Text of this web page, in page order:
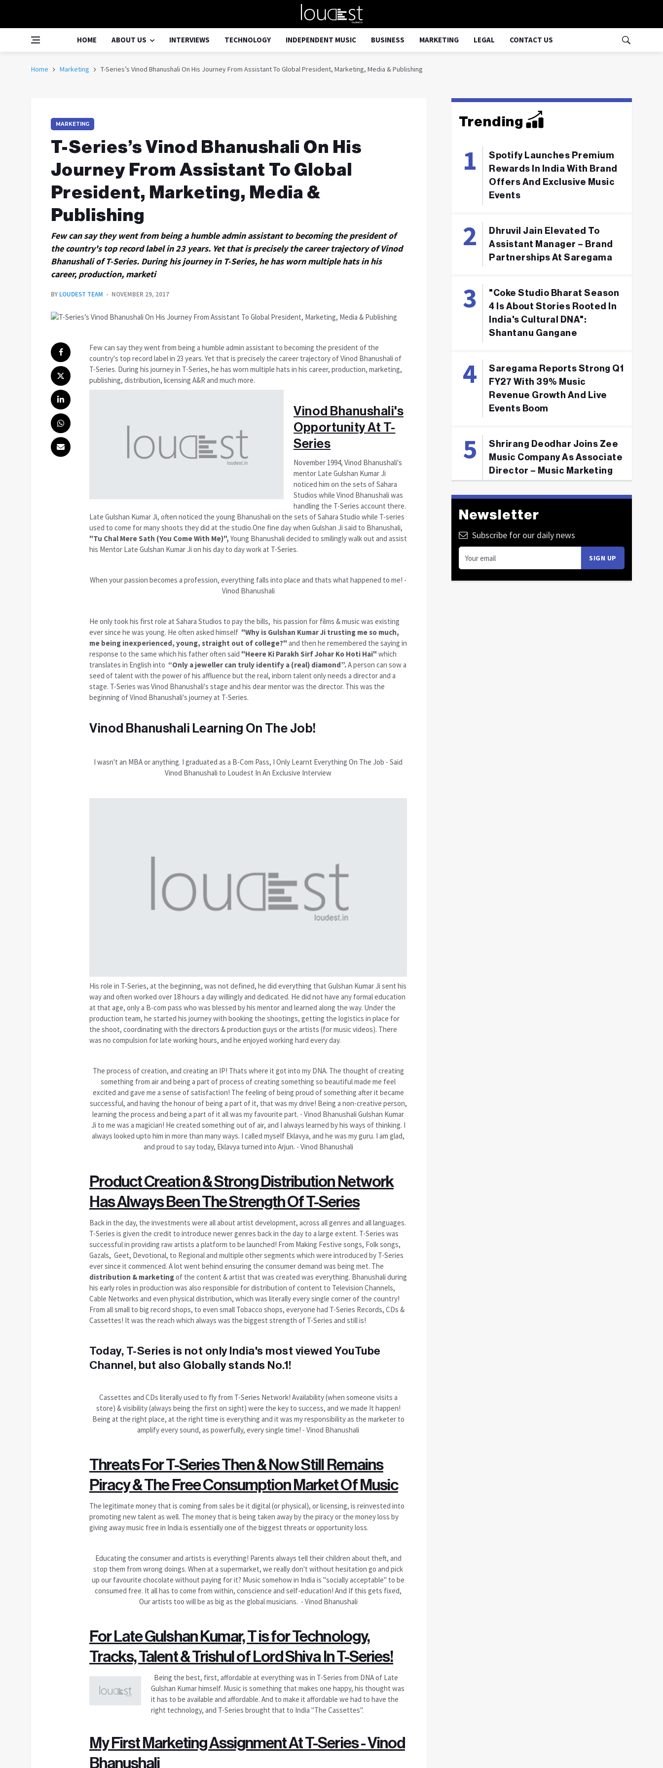
HOME ABOUT US INTERVIEWS TECHNOLOGY INDEPENDENT MUSIC BUSINESS MARKETING LEGAL CONTACT US
Home Marketing T-Series’s Vinod Bhanushali On His Journey From Assistant To Global President, Marketing, Media & Publishing
MARKETING
T-Series’s Vinod Bhanushali On His
Journey From Assistant To Global
President, Marketing, Media &
Publishing
Few can say they went from being a humble admin assistant to becoming the president of
the country's top record label in 23 years. Yet that is precisely the career trajectory of Vinod
Bhanushali of T-Series. During his journey in T-Series, he has worn multiple hats in his
career, production, marketi
BY LOUDEST TEAM NOVEMBER 29, 2017
Few can say they went from being a humble admin assistant to becoming the president of the
country's top record label in 23 years. Yet that is precisely the career trajectory of Vinod Bhanushali of
T-Series. During his journey in T-Series, he has worn multiple hats in his career, production, marketing,
publishing, distribution, licensing A&R and much more.
Vinod Bhanushali's
Opportunity At T-
Series
November 1994, Vinod Bhanushali's
mentor Late Gulshan Kumar Ji
noticed him on the sets of Sahara
Studios while Vinod Bhanushali was
handling the T-Series account there.
Late Gulshan Kumar Ji, often noticed the young Bhanushali on the sets of Sahara Studio while T-series
used to come for many shoots they did at the studio.One fine day when Gulshan Ji said to Bhanushali,
"Tu Chal Mere Sath (You Come With Me)", Young Bhanushali decided to smilingly walk out and assist
his Mentor Late Gulshan Kumar Ji on his day to day work at T-Series.
When your passion becomes a profession, everything falls into place and thats what happened to me! -
Vinod Bhanushali
He only took his first role at Sahara Studios to pay the bills, his passion for films & music was existing
ever since he was young. He often asked himself "Why is Gulshan Kumar Ji trusting me so much,
me being inexperienced, young, straight out of college?" and then he remembered the saying in
response to the same which his father often said "Heere Ki Parakh Sirf Johar Ko Hoti Hai" which
translates in English into “Only a jeweller can truly identify a (real) diamond”.A person can sow a
seed of talent with the power of his affluence but the real, inborn talent only needs a director and a
stage. T-Series was Vinod Bhanushali's stage and his dear mentor was the director. This was the
beginning of Vinod Bhanushali's journey at T-Series.
Vinod Bhanushali Learning On The Job!
I wasn't an MBA or anything. I graduated as a B-Com Pass, I Only Learnt Everything On The Job - Said
Vinod Bhanushali to Loudest In An Exclusive Interview
His role in T-Series, at the beginning, was not defined, he did everything that Gulshan Kumar Ji sent his
way and often worked over 18 hours a day willingly and dedicated. He did not have any formal education
at that age, only a B-com pass who was blessed by his mentor and learned along the way. Under the
production team, he started his journey with booking the shootings, getting the logistics in place for
the shoot, coordinating with the directors & production guys or the artists (for music videos). There
was no compulsion for late working hours, and he enjoyed working hard every day.
The process of creation, and creating an IP! Thats where it got into my DNA. The thought of creating
something from air and being a part of process of creating something so beautiful made me feel
excited and gave me a sense of satisfaction! The feeling of being proud of something after it became
successful, and having the honour of being a part of it, that was my drive! Being a non-creative person,
learning the process and being a part of it all was my favourite part. - Vinod Bhanushali Gulshan Kumar
Ji to me was a magician! He created something out of air, and I always learned by his ways of thinking. I
always looked upto him in more than many ways. I called myself Eklavya, and he was my guru. I am glad,
and proud to say today, Eklavya turned into Arjun. - Vinod Bhanushali
Product Creation & Strong Distribution Network
Has Always Been The Strength Of T-Series
Back in the day, the investments were all about artist development, across all genres and all languages.
T-Series is given the credit to introduce newer genres back in the day to a large extent. T-Series was
successful in providing raw artists a platform to be launched! From Making Festive songs, Folk songs,
Gazals, Geet, Devotional, to Regional and multiple other segments which were introduced by T-Series
ever since it commenced. A lot went behind ensuring the consumer demand was being met. The
distribution & marketingof the content & artist that was created was everything. Bhanushali during
his early roles in production was also responsible for distribution of content to Television Channels,
Cable Networks and even physical distribution, which was literally every single corner of the country!
From all small to big record shops, to even small Tobacco shops, everyone had T-Series Records, CDs &
Cassettes! It was the reach which always was the biggest strength of T-Series and still is!
Today, T-Series is not only India's most viewed YouTube
Channel, but also Globally stands No.1!
Cassettes and CDs literally used to fly from T-Series Network! Availability (when someone visits a
store) & visibility (always being the first on sight) were the key to success, and we made It happen!
Being at the right place, at the right time is everything and it was my responsibility as the marketer to
amplify every sound, as powerfully, every single time! - Vinod Bhanushali
Threats For T-Series Then & Now Still Remains
Piracy & The Free Consumption Market Of Music
The legitimate money that is coming from sales be it digital (or physical), or licensing, is reinvested into
promoting new talent as well. The money that is being taken away by the piracy or the money loss by
giving away music free in India is essentially one of the biggest threats or opportunity loss.
Educating the consumer and artists is everything! Parents always tell their children about theft, and
stop them from wrong doings. When at a supermarket, we really don't without hesitation go and pick
up our favourite chocolate without paying for it? Music somehow in India is "socially acceptable" to be
consumed free. It all has to come from within, conscience and self-education! And If this gets fixed,
Our artists too will be as big as the global musicians. - Vinod Bhanushali
For Late Gulshan Kumar, T is for Technology,
Tracks, Talent & Trishul of Lord Shiva In T-Series!
Being the best, first, affordable at everything was in T-Series from DNA of Late
Gulshan Kumar himself. Music is something that makes one happy, his thought was
it has to be available and affordable. And to make it affordable we had to have the
right technology, and T-Series brought that to India "The Cassettes".
My First Marketing Assignment At T-Series - Vinod
Bhanushali
Trending
Spotify Launches Premium
Rewards In India With Brand
Offers And Exclusive Music
Events
Dhruvil Jain Elevated To
Assistant Manager – Brand
Partnerships At Saregama
"Coke Studio Bharat Season
4 Is About Stories Rooted In
India's Cultural DNA":
Shantanu Gangane
Saregama Reports Strong Q1
FY27 With 39% Music
Revenue Growth And Live
Events Boom
Shrirang Deodhar Joins Zee
Music Company As Associate
Director – Music Marketing
Newsletter
Subscribe for our daily news